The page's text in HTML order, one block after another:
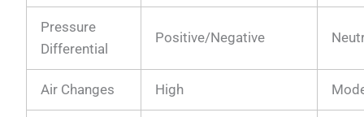
Pressure
Differential
Positive/Negative
Air Changes High